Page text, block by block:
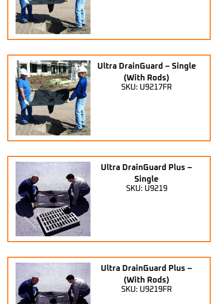
Ultra DrainGuard – Single
(With Rods)
SKU: U9217FR
Ultra DrainGuard Plus –
Single
SKU: U9219
Ultra DrainGuard Plus –
(With Rods)
SKU: U9219FR